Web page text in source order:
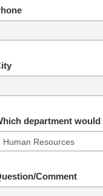
department
Comment